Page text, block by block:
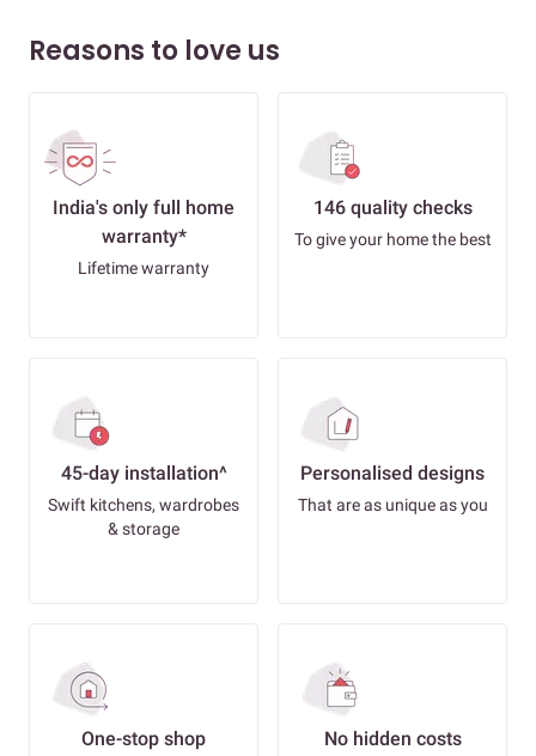
Reasons to love us
India's only full home
warranty*
Lifetime warranty
146 quality checks
To give your home the best
45-day installation^
Swift kitchens, wardrobes
& storage
Personalised designs
That are as unique as you
One-stop shop No hidden costs